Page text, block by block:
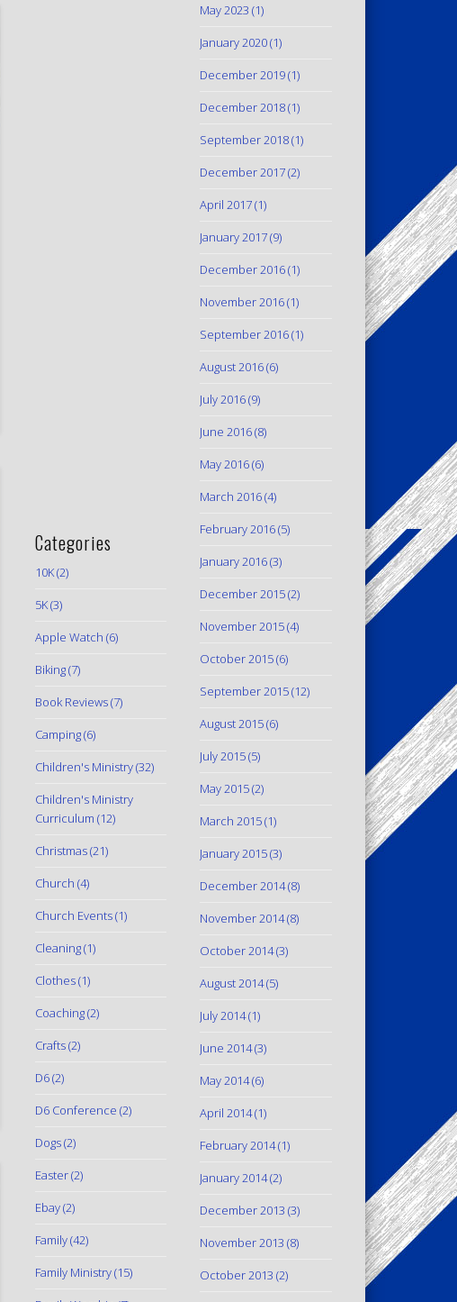
Categories
10K(2)
5K(3)
Apple Watch (6)
Biking(7)
Book Reviews(7)
Camping(6)
Children's Ministry(32)
Children's Ministry
Curriculum (12)
Christmas(21)
Church (4)
Church Events(1)
Cleaning(1)
Clothes(1)
Coaching(2)
Crafts(2)
D6(2)
D6 Conference (2)
Dogs(2)
Easter(2)
Ebay(2)
Family(42)
Family Ministry(15)
May 2023 (1)
January 2020(1)
December 2019(1)
December 2018(1)
September 2018(1)
December 2017(2)
April 2017(1)
January 2017(9)
December 2016(1)
November 2016(1)
September 2016(1)
August 2016(6)
July 2016(9)
June 2016(8)
May 2016(6)
March 2016(4)
February 2016(5)
January 2016(3)
December 2015(2)
November 2015(4)
October 2015(6)
September 2015(12)
August 2015(6)
July 2015(5)
May 2015(2)
March 2015(1)
January 2015(3)
December 2014(8)
November 2014(8)
October 2014(3)
August 2014(5)
July 2014(1)
June 2014(3)
May 2014(6)
April 2014(1)
February 2014(1)
January 2014(2)
December 2013 (3)
November 2013 (8)
October 2013 (2)